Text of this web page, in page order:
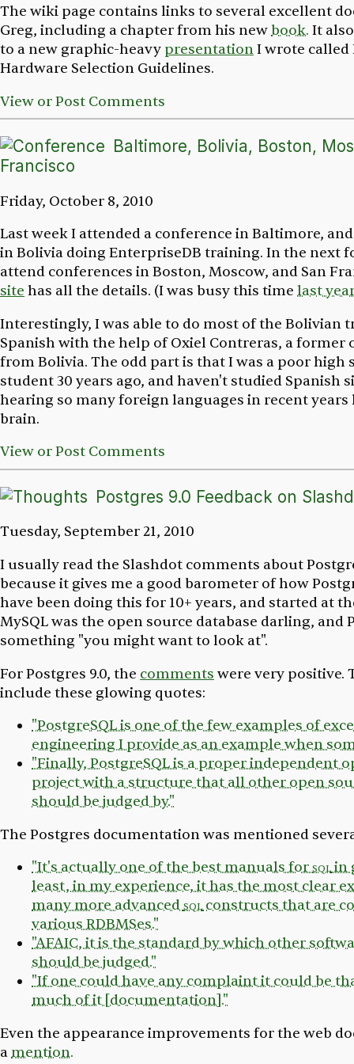
The wiki page contains links to several excellent
Greg, including a chapter from his newbook. It
to a new graphic-heavy presentationI wrote called
Hardware Selection Guidelines.
View or Post Comments
Baltimore, Bolivia, Boston,
Francisco
Friday, October 8, 2010
Last week I attended a conference in Baltimore,
in Bolivia doing EnterpriseDB training. In the next
attend conferences in Boston, Moscow, and San
site has all the details. (I was busy this time last
Interestingly, I was able to do most of the Bolivian
Spanish with the help of Oxiel Contreras, a former
from Bolivia. The odd part is that I was a poor high
student 30 years ago, and haven't studied Spanish
hearing so many foreign languages in recent years
brain.
View or Post Comments
Postgres 9.0 Feedback on
Tuesday, September 21, 2010
I usually read the Slashdot comments about
because it gives me a good barometer of how
have been doing this for 10+ years, and started at
MySQL was the open source database darling, and
something "you might want to look at".
For Postgres 9.0, the comments were very positive.
include these glowing quotes:
"PostgreSQL is one of the few examples of
engineering I provide as an example when
"Finally, PostgreSQL is a proper independent
project with a structure that all other open
should be judged by."
The Postgres documentation was mentioned
"It's actually one of the best manuals forsqlin
least, in my experience, it has the most clear
many more advancedsqlconstructs that are
various RDBMSes."
"AFAIC, it is the standard by which other
should be judged."
"If one could have any complaint it could be
much of it [documentation]."
Even the appearance improvements for the web
amention.